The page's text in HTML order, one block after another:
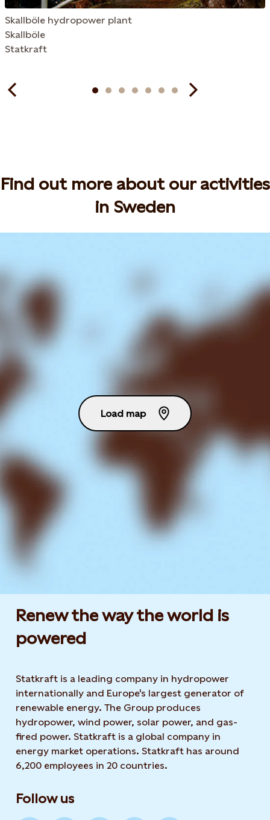
Skallböle hydropower plant
Skallböle
Statkraft
Find out more about our activities
in Sweden
Load map
Renew the way the world is
powered​
Statkraft is a leading company in hydropower
internationally and Europe's largest generator of
renewable energy. The Group produces
hydropower, wind power, solar power, and gas-
fired power. Statkraft is a global company in
energy market operations. Statkraft has around
6,200 employees in 20 countries.
Follow us